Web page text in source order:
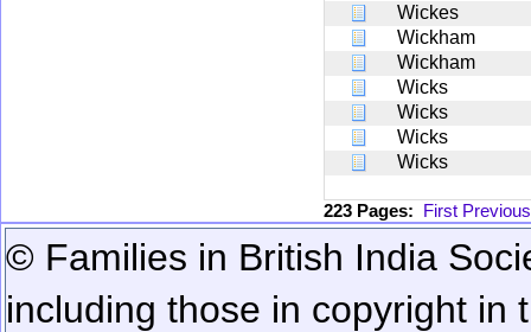
Wickes
Wickham
Wickham
Wicks
Wicks
Wicks
Wicks
223 Pages: First Previous
© Families in British India
including those in copyright in